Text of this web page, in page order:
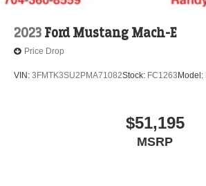
2023 Ford Mustang Mach-E
Price Drop
VIN: 3FMTK3SU2PMA71082Stock: FC1263 Model:
$51,195
MSRP